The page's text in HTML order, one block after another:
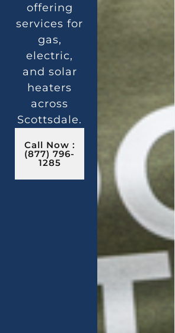
offering
services for
gas,
electric,
and solar
heaters
across
Scottsdale.
Call Now :
(877) 796-
1285